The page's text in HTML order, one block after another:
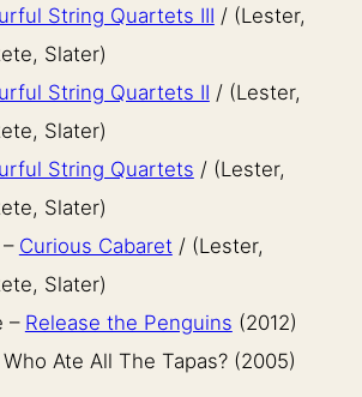
String Quartets III / (Lester,
Slater)
String Quartets II / (Lester,
Slater)
String Quartets / (Lester,
Slater)
Curious Cabaret/ (Lester,
Slater)
– Release the Penguins (2012)
Ate All The Tapas? (2005)